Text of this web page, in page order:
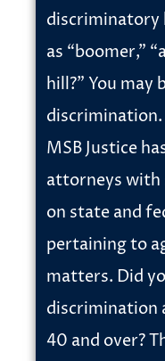
discriminatory
as “boomer,”
hill?” You may
discrimination.
MSB Justice
attorneys with
on state and
pertaining to
matters. Did
discrimination
40 and over?